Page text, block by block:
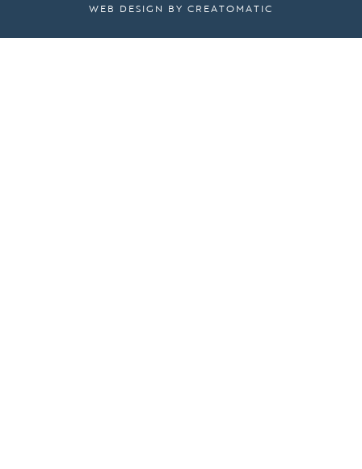
WEB DESIGN BY CREATOMATIC